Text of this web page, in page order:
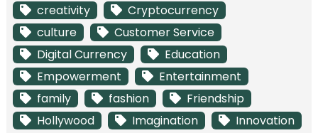
creativity
Cryptocurrency
culture
Customer Service
Digital Currency
Education
Empowerment
Entertainment
family
fashion
Friendship
Hollywood
Imagination
Innovation